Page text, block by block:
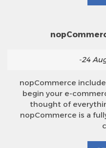
-24
nopCommerce
begin your e-
thought of
nopCommerce is a